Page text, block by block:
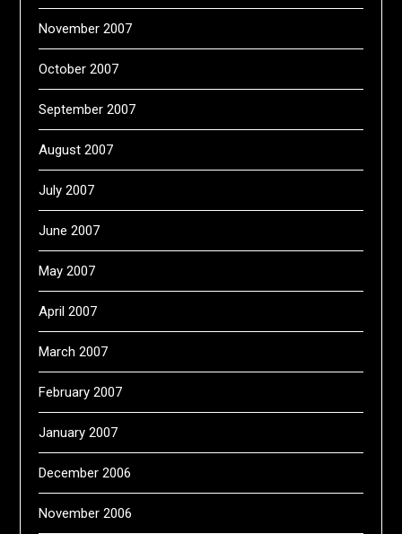
November 2007
October 2007
September 2007
August 2007
July 2007
June 2007
May 2007
April 2007
March 2007
February 2007
January 2007
December 2006
November 2006